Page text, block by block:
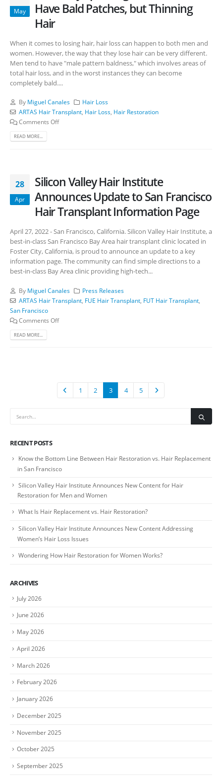
May
Have Bald Patches, but Thinning
Hair
When it comes to losing hair, hair loss can happen to both men and
women. However, the way that they lose hair can be very different.
Men tend to have "male pattern baldness," which involves areas of
total hair loss, and in the worst instances they can become
completely bald....
By Miguel Canales
Hair Loss
ARTAS Hair Transplant, Hair Loss, Hair Restoration
Comments Off
READ MORE...
28
Apr
Silicon Valley Hair Institute
Announces Update to San Francisco
Hair Transplant Information Page
April 27, 2022 - San Francisco, California. Silicon Valley Hair Institute, a
best-in-class San Francisco Bay Area hair transplant clinic located in
Foster City, California, is proud to announce an update to a key
information page. The community can find simple directions to a
best-in-class Bay Area clinic providing high-tech...
By Miguel Canales
Press Releases
ARTAS Hair Transplant, FUE Hair Transplant, FUT Hair Transplant,
San Francisco
Comments Off
READ MORE...
1 2 3 4 5
RECENT POSTS
Know the Bottom Line Between Hair Restoration vs. Hair Replacement
in San Francisco
Silicon Valley Hair Institute Announces New Content for Hair
Restoration for Men and Women
What Is Hair Replacement vs. Hair Restoration?
Silicon Valley Hair Institute Announces New Content Addressing
Women’s Hair Loss Issues
Wondering How Hair Restoration for Women Works?
ARCHIVES
July 2026
June 2026
May 2026
April 2026
March 2026
February 2026
January 2026
December 2025
November 2025
October 2025
September 2025